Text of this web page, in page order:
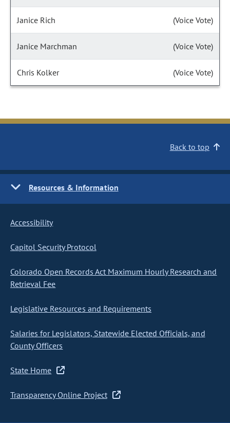
Janice Rich (Voice Vote)
Janice Marchman (Voice Vote)
Chris Kolker (Voice Vote)
Back to top
Resources & Information
Accessibility
Capitol Security Protocol
Colorado Open Records Act Maximum Hourly Research and
Retrieval Fee
Legislative Resources and Requirements
Salaries for Legislators, Statewide Elected Officials, and
County Officers
State Home
Transparency Online Project